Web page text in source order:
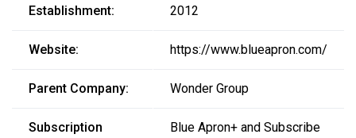
Establishment: 2012
Website: https://www.blueapron.com/
Parent Company: Wonder Group
Subscription
Blue Apron+ and Subscribe